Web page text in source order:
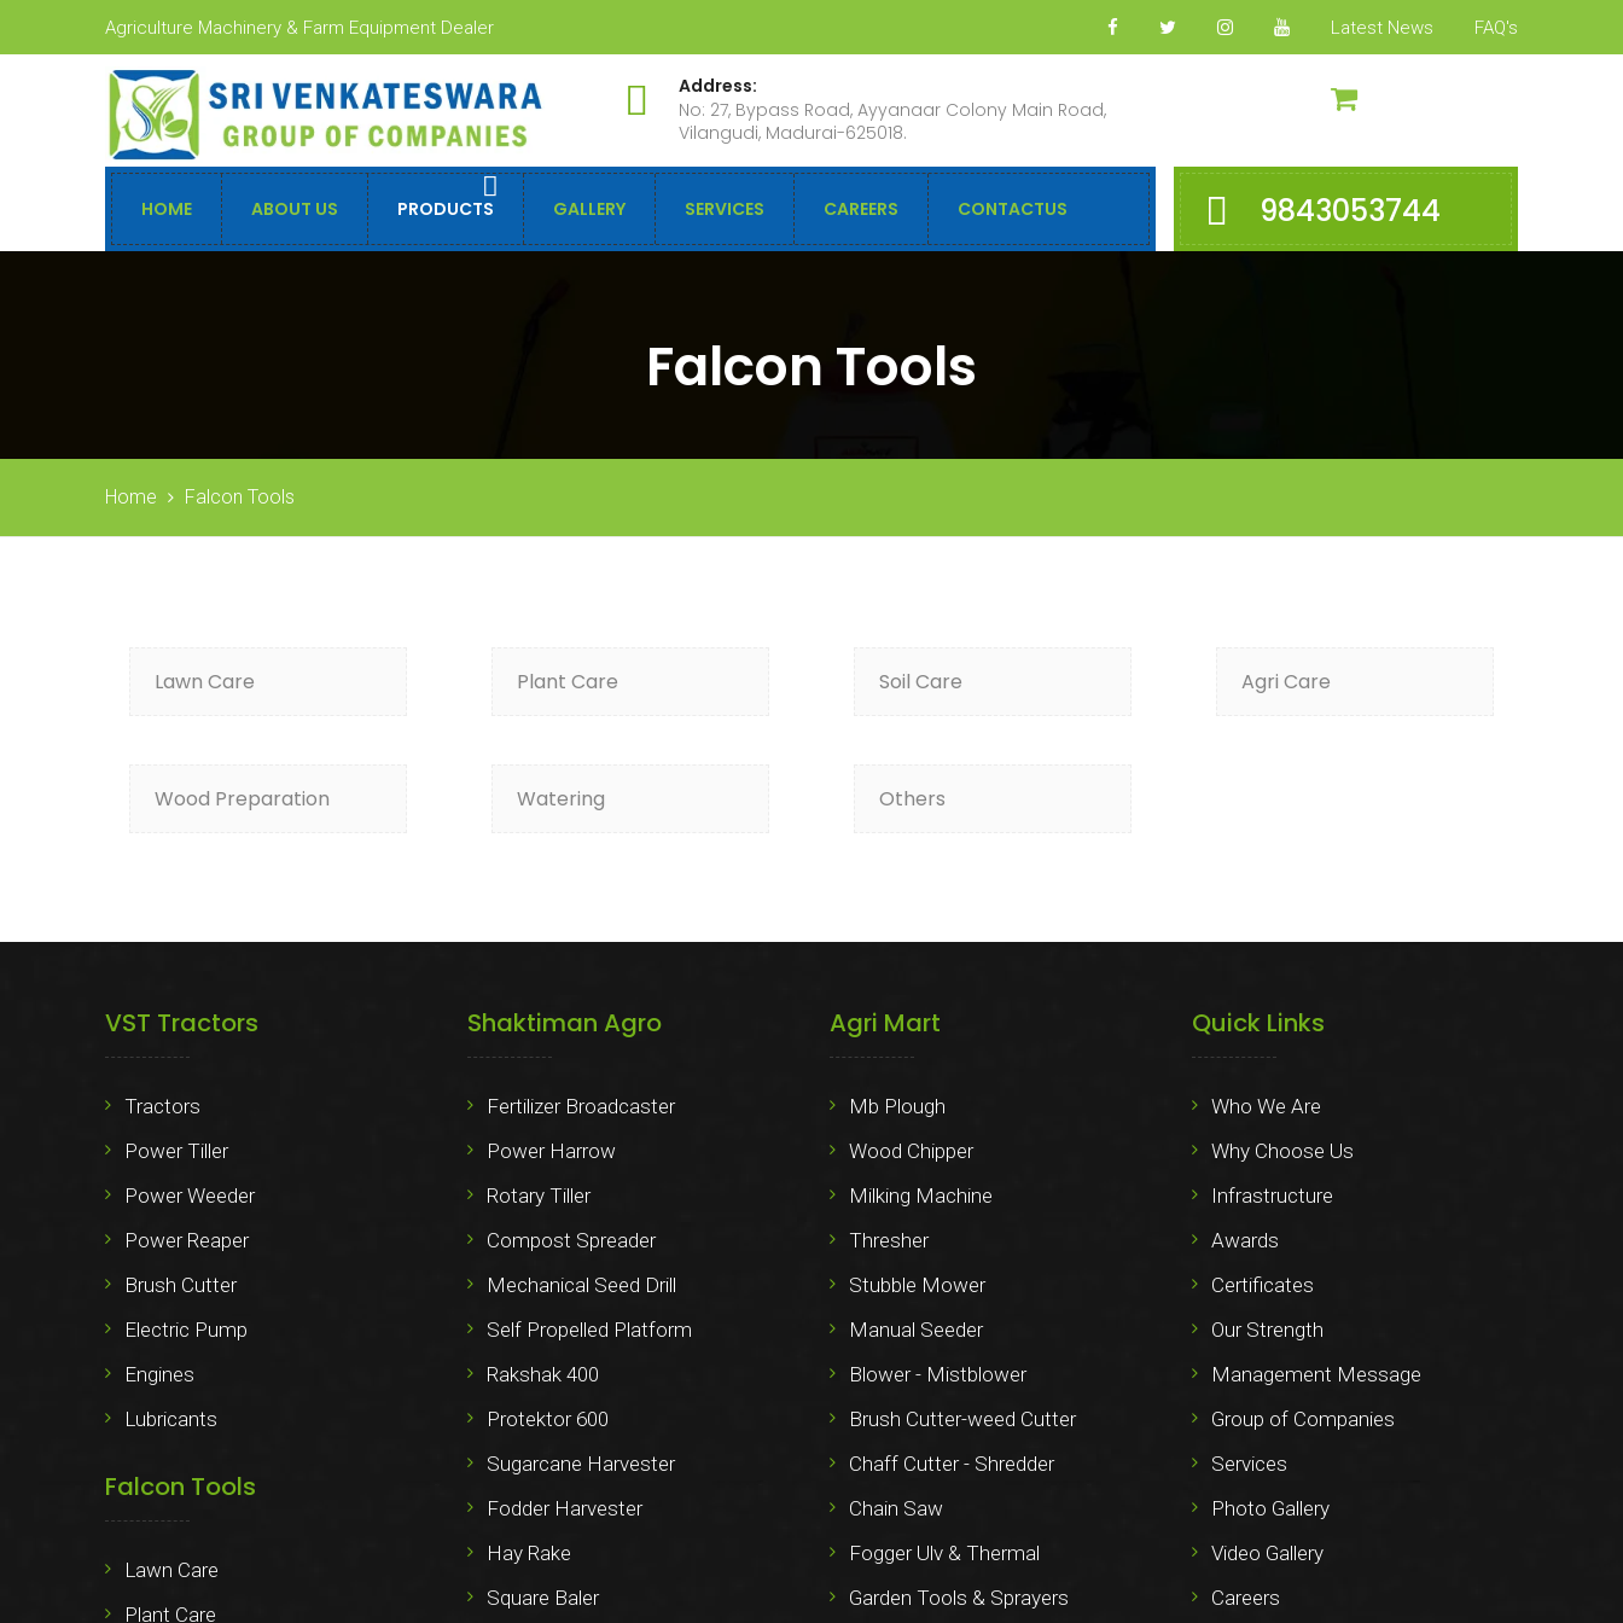
Agriculture Machinery & Farm Equipment Dealer Latest News FAQ's
Address:
No: 27, Bypass Road, Ayyanaar Colony Main Road,
Vilangudi, Madurai-625018.
HOME ABOUT US PRODUCTS GALLERY SERVICES CAREERS CONTACTUS 9843053744
Falcon Tools
Home Falcon Tools
Lawn Care Plant Care Soil Care Agri Care
Wood Preparation Watering Others
VST Tractors
Tractors
Power Tiller
Power Weeder
Power Reaper
Brush Cutter
Electric Pump
Engines
Lubricants
Falcon Tools
Lawn Care
Plant Care
Shaktiman Agro
Fertilizer Broadcaster
Power Harrow
Rotary Tiller
Compost Spreader
Mechanical Seed Drill
Self Propelled Platform
Rakshak 400
Protektor 600
Sugarcane Harvester
Fodder Harvester
Hay Rake
Square Baler
Agri Mart
Mb Plough
Wood Chipper
Milking Machine
Thresher
Stubble Mower
Manual Seeder
Blower - Mistblower
Brush Cutter-weed Cutter
Chaff Cutter - Shredder
Chain Saw
Fogger Ulv & Thermal
Garden Tools & Sprayers
Quick Links
Who We Are
Why Choose Us
Infrastructure
Awards
Certificates
Our Strength
Management Message
Group of Companies
Services
Photo Gallery
Video Gallery
Careers